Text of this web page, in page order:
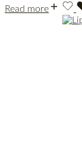
Read more